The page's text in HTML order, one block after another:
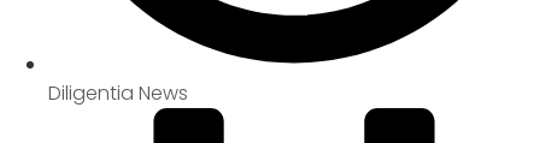
Diligentia News